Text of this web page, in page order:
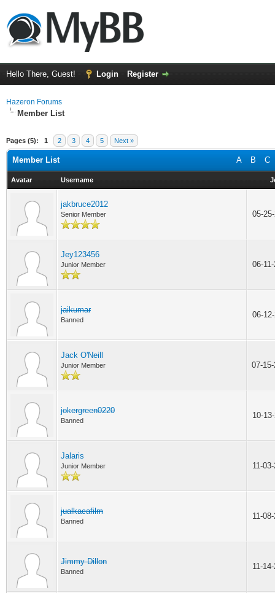
Hello There, Guest! Login Register
Hazeron Forums
Member List
Pages (5): 1 2 3 4 5 Next »
A B C
Member List
Avatar Username
jakbruce2012
Senior Member 05-
Jey123456
Junior Member 06-
jaikumar
Banned
06-
Jack O'Neill
Junior Member 07-
jokergreen0220
Banned
10-
Jalaris
Junior Member 11-
jualkacafilm
Banned
11-
Jimmy Dillon
Banned
11-